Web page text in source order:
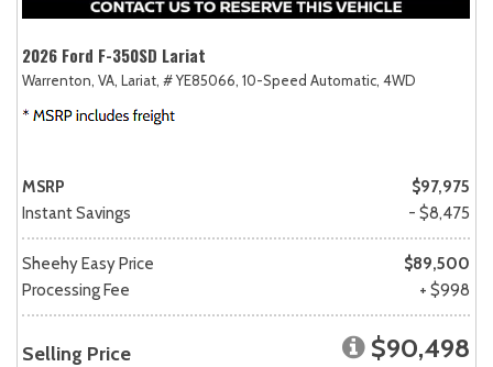
2026 Ford F-350SD Lariat
Warrenton, VA, Lariat, # YE85066, 10-Speed Automatic, 4WD
MSRP
$97,975
Instant Savings
- $8,475
Sheehy Easy Price
$89,500
Processing Fee
+ $998
Selling Price $90,498